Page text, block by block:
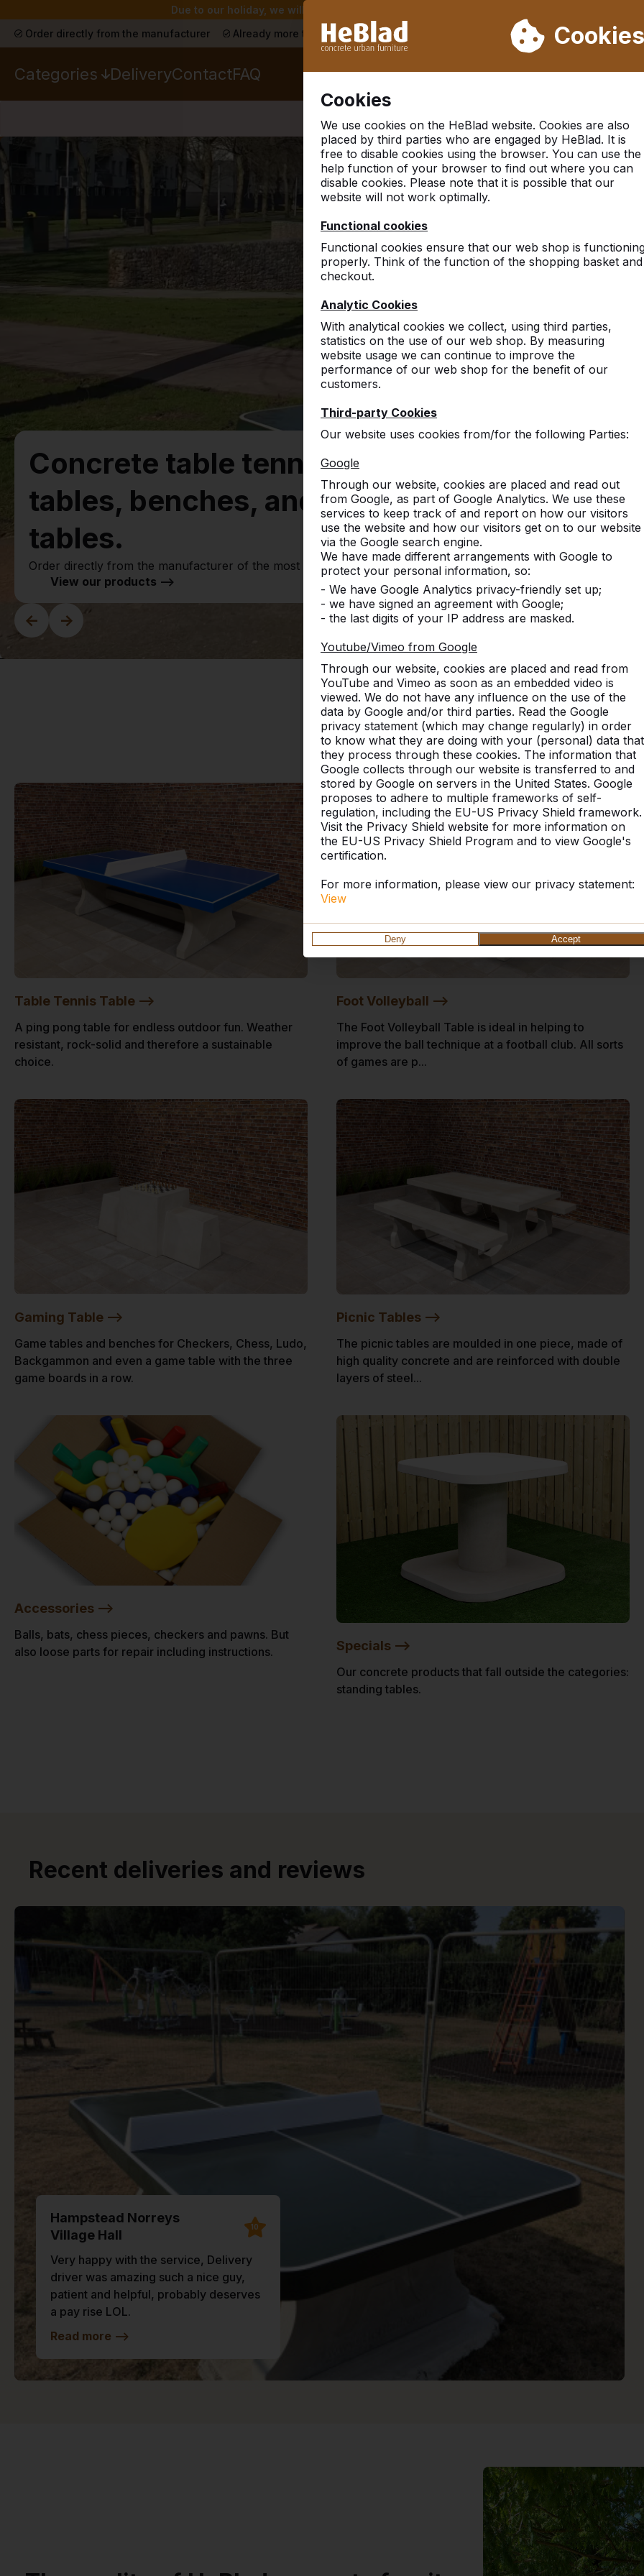
Due to our holiday, we will not deliver from week 31 to week 33. Therefore, please take
Cookies
Cookies
We use cookies on the HeBlad website. Cookies are also
placed by third parties who are engaged by HeBlad. It is
free to disable cookies using the browser. You can use the
help function of your browser to find out where you can
disable cookies. Please note that it is possible that our
website will not work optimally.
Functional cookies
Functional cookies ensure that our web shop is
properly. Think of the function of the shopping basket and
checkout.
Analytic Cookies
With analytical cookies we collect, using third parties,
statistics on the use of our web shop. By measuring
website usage we can continue to improve the
performance of our web shop for the benefit of our
customers.
Third-party Cookies
Our website uses cookies from/for the following Parties:
Google
Through our website, cookies are placed and read out
from Google, as part of Google Analytics. We use these
services to keep track of and report on how our visitors
use the website and how our visitors get on to our website
via the Google search engine.
We have made different arrangements with Google to
protect your personal information, so:
- We have Google Analytics privacy-friendly set up;
- we have signed an agreement with Google;
- the last digits of your IP address are masked.
Youtube/Vimeo from Google
Through our website, cookies are placed and read from
YouTube and Vimeo as soon as an embedded video is
viewed. We do not have any influence on the use of the
data by Google and/or third parties. Read the Google
privacy statement (which may change regularly) in order
to know what they are doing with your (personal) data that
they process through these cookies. The information that
Google collects through our website is transferred to and
stored by Google on servers in the United States. Google
proposes to adhere to multiple frameworks of self-
regulation, including the EU-US Privacy Shield framework.
Visit the Privacy Shield website for more information on
the EU-US Privacy Shield Program and to view Google's
certification.
For more information, please view our privacy statement:
View
Deny Accept
Order directly from the manufacturer Already more than 30.000 tables sold worldwide Customers rate HeBlad
Categories DeliveryContactFAQ
There was an issue. Try again later or contact us.
<- ->
Concrete table tennis
tables, benches, and game
tables.
Order directly from the manufacturer of the most rugged game tables.
View our products -->
Discover our complete range
Table Tennis Table -->
A ping pong table for endless outdoor fun. Weather
resistant, rock-solid and therefore a sustainable
choice.
Foot Volleyball -->
The Foot Volleyball Table is ideal in helping to
improve the ball technique at a football club. All sorts
of games are p...
Gaming Table -->
Game tables and benches for Checkers, Chess, Ludo,
Backgammon and even a game table with the three
game boards in a row.
Picnic Tables -->
The picnic tables are moulded in one piece, made of
high quality concrete and are reinforced with double
layers of steel...
Accessories -->
Balls, bats, chess pieces, checkers and pawns. But
also loose parts for repair including instructions.
Specials -->
Our concrete products that fall outside the categories:
standing tables.
Recent deliveries and reviews
Hampstead Norreys
Village Hall
10
Very happy with the service, Delivery
driver was amazing such a nice guy,
patient and helpful, probably deserves
a pay rise LOL.
Read more -->